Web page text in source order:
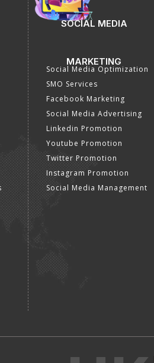
SOCIAL MEDIA
MARKETING
Social Media Optimization
SMO Services
Facebook Marketing
Social Media Advertising
Linkedin Promotion
Youtube Promotion
Twitter Promotion
Instagram Promotion
Social Media Management